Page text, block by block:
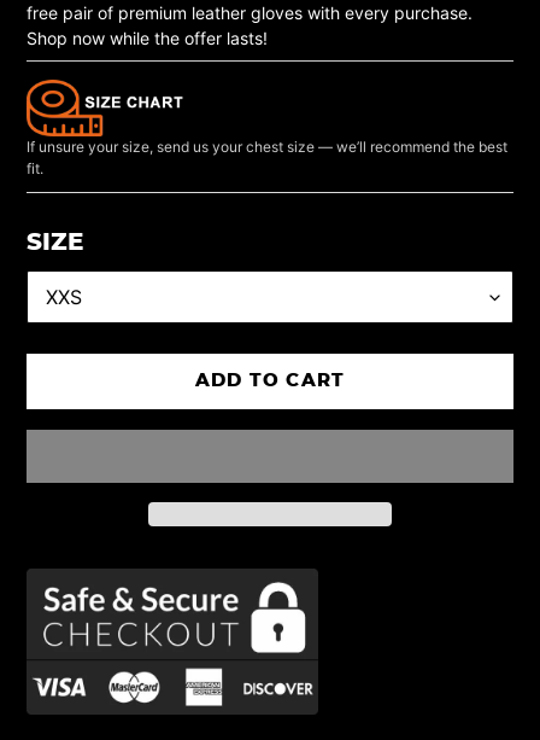
free pair of premium leather gloves with every purchase.
Shop now while the offer lasts!
If unsure your size, send us your chest size — we’ll recommend the best
fit.
SIZE
ADD TO CART